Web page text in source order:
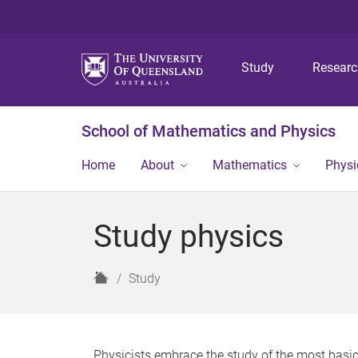
Study
School of Mathematics and Physics
Home About Mathematics
Study physics
H
Study